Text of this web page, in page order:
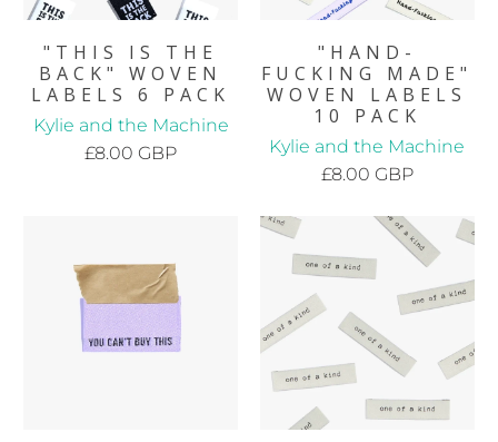
"THIS IS THE
BACK" WOVEN
LABELS 6 PACK
Kylie and the Machine
£8.00 GBP
"HAND-
FUCKING MADE"
WOVEN LABELS
10 PACK
Kylie and the Machine
£8.00 GBP